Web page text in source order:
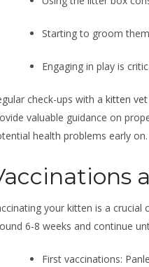
Starting to groom
Engaging in play is
check-ups with a kitten
valuable guidance on
health problems early on.
your kitten is a
6-8 weeks and continue
First vaccinations: